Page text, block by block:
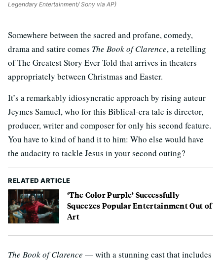
Legendary Entertainment/ Sony via AP)
Somewhere between the sacred and profane, comedy,
drama and satire comes The Book of Clarence, a retelling
of The Greatest Story Ever Told that arrives in theaters
appropriately between Christmas and Easter.
It’s a remarkably idiosyncratic approach by rising auteur
Jeymes Samuel, who for this Biblical-era tale is director,
producer, writer and composer for only his second feature.
You have to kind of hand it to him: Who else would have
the audacity to tackle Jesus in your second outing?
RELATED ARTICLE
‘The Color Purple’ Successfully
Squeezes Popular Entertainment Out of
Art
The Book of Clarence — with a stunning cast that includes